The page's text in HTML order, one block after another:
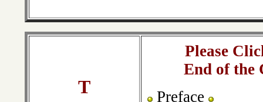
T
Please
End of the
Preface